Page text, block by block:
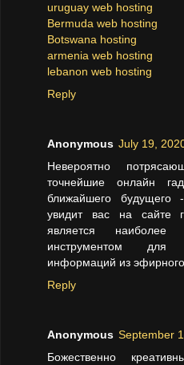
uruguay web hosting
Bermuda web hosting
Botswana hosting
armenia web hosting
lebanon web hosting
Reply
Anonymous July 19,
Невероятно
точнейшие онлайн
ближайшего будущего
увидит вас на сайте
является
инструментом для
информаций из
Reply
Anonymous September
Божественно